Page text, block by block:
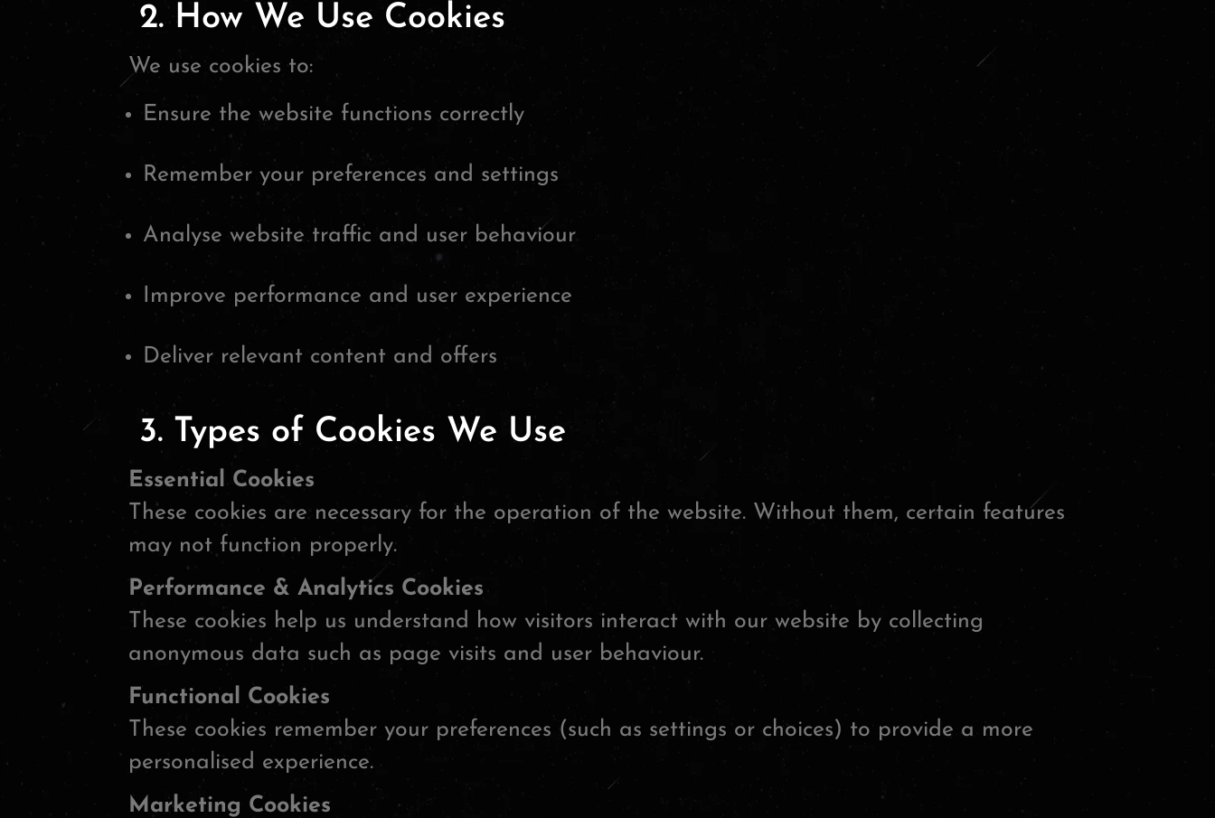
2. How We Use Cookies
We use cookies to:
Ensure the website functions correctly
Remember your preferences and settings
Analyse website traffic and user behaviour
Improve performance and user experience
Deliver relevant content and offers
3. Types of Cookies We Use
Essential Cookies
These cookies are necessary for the operation of the website. Without them, certain features
may not function properly.
Performance & Analytics Cookies
These cookies help us understand how visitors interact with our website by collecting
anonymous data such as page visits and user behaviour.
Functional Cookies
These cookies remember your preferences (such as settings or choices) to provide a more
personalised experience.
Marketing Cookies